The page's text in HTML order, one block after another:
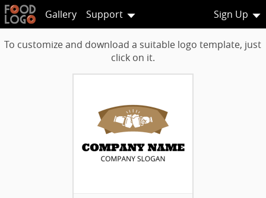
Gallery Support Sign Up
To customize and download a suitable logo template, just
click on it.